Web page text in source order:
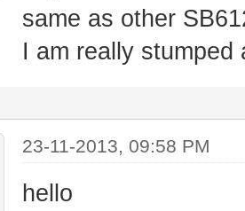
same as other
I am really stumped
23-11-2013, 09:58 PM
hello